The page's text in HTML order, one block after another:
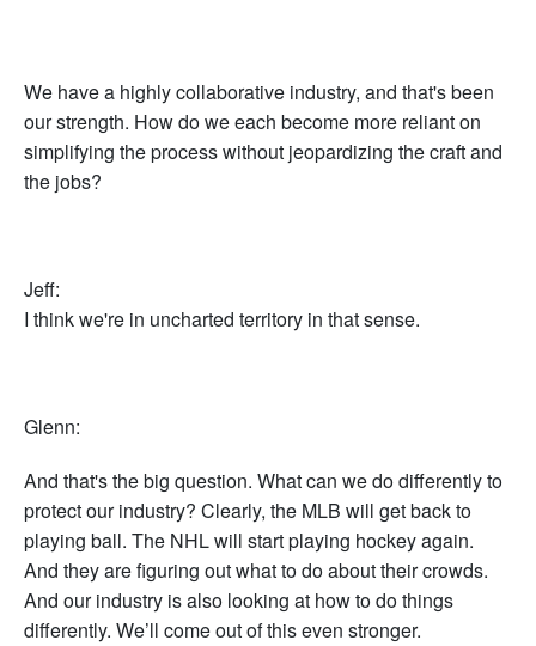
We have a highly collaborative industry, and that's been
our strength. How do we each become more reliant on
simplifying the process without jeopardizing the craft and
the jobs?
Jeff:
I think we're in uncharted territory in that sense.
Glenn:
And that's the big question. What can we do differently to
protect our industry? Clearly, the MLB will get back to
playing ball. The NHL will start playing hockey again.
And they are figuring out what to do about their crowds.
And our industry is also looking at how to do things
differently. We’ll come out of this even stronger.